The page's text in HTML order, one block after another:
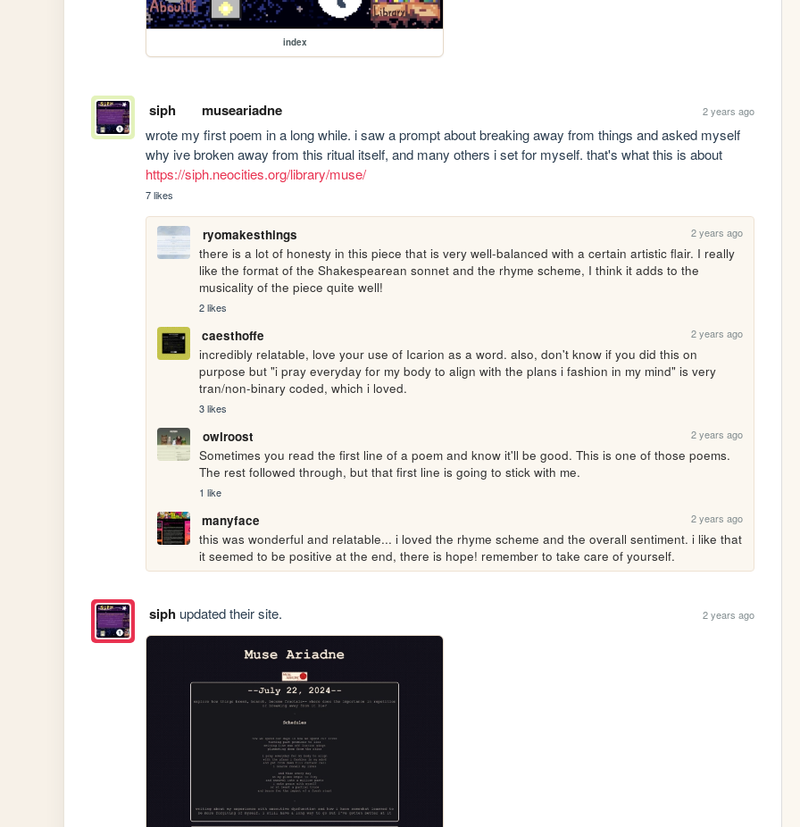
index
siph museariadne 2 years ago
wrote my first poem in a long while. i saw a prompt about breaking away from things and asked myself
https://siph.neocities.org/library/muse/
7 likes
ryomakesthings 2 years ago
there is a lot of honesty in this piece that is very well-balanced with a certain artistic flair. I really
like the format of the Shakespearean sonnet and the rhyme scheme, I think it adds to the
musicality of the piece quite well!
2 likes
caesthoffe 2 years ago
incredibly relatable, love your use of Icarion as a word. also, don't know if you did this on
purpose but "i pray everyday for my body to align with the plans i fashion in my mind" is very
tran/non-binary coded, which i loved.
3 likes
owlroost 2 years ago
Sometimes you read the first line of a poem and know it'll be good. This is one of those poems.
The rest followed through, but that first line is going to stick with me.
1 like
manyface 2 years ago
this was wonderful and relatable... i loved the rhyme scheme and the overall sentiment. i like that
it seemed to be positive at the end, there is hope! remember to take care of yourself.
siphupdated their site. 2 years ago